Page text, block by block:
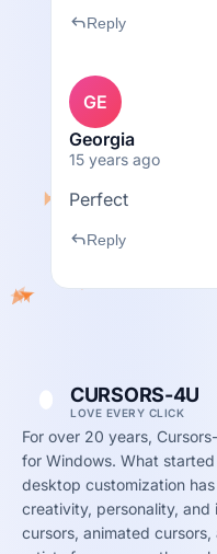
replyReply
GE
Georgia
15 years ago
Perfect
replyReply
CURSORS-4U
LOVE EVERY CLICK
For over 20 years,
for Windows. What
desktop customization
creativity, personality, and
cursors, animated